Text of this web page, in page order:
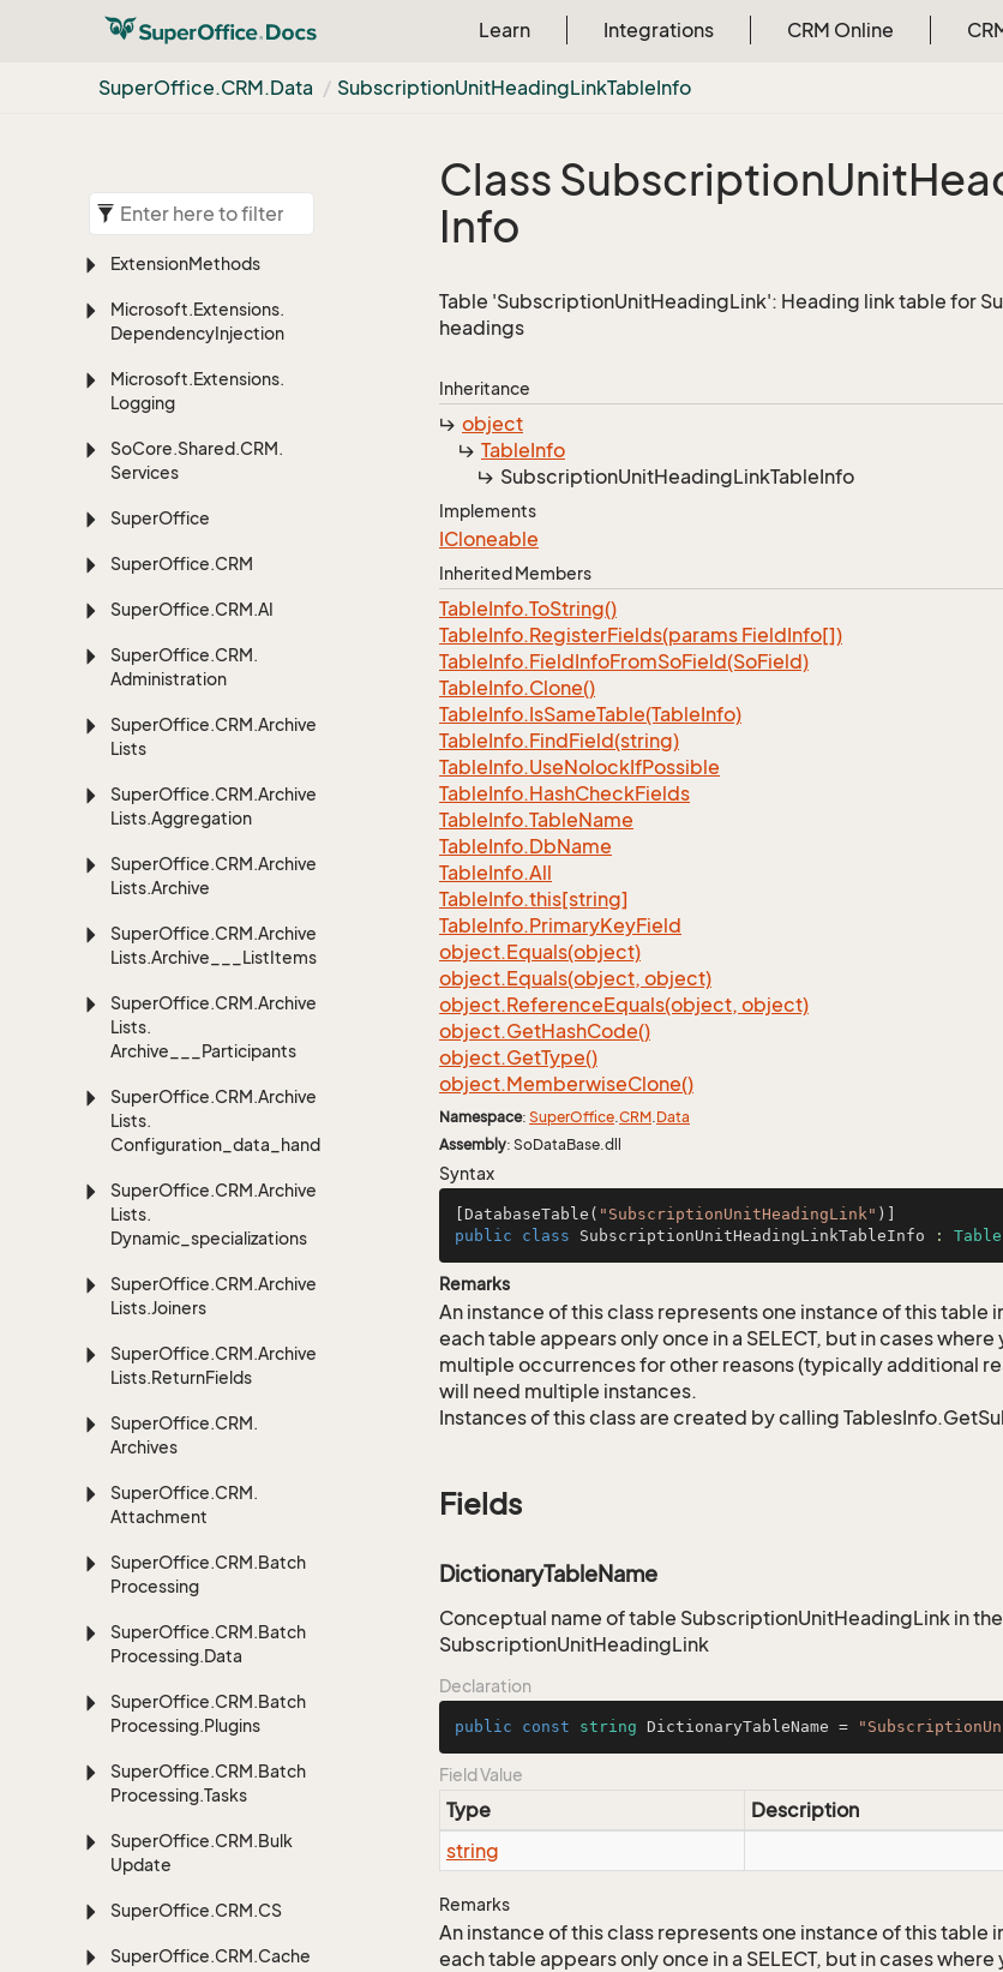
Learn Integrations CRM Online
SuperOffice.CRM.Data SubscriptionUnitHeadingLinkTableInfo
ExtensionMethods
Microsoft.Extensions.
DependencyInjection
Microsoft.Extensions.
Logging
SoCore.Shared.CRM.
Services
SuperOffice
SuperOffice.CRM
SuperOffice.CRM.AI
SuperOffice.CRM.
Administration
SuperOffice.CRM.Archive
Lists
SuperOffice.CRM.Archive
Lists.Aggregation
SuperOffice.CRM.Archive
Lists.Archive
SuperOffice.CRM.Archive
Lists.Archive___ListItems
SuperOffice.CRM.Archive
Lists.
Archive___Participants
SuperOffice.CRM.Archive
Lists.
Configuration_data_handling
SuperOffice.CRM.Archive
Lists.
Dynamic_specializations
SuperOffice.CRM.Archive
Lists.Joiners
SuperOffice.CRM.Archive
Lists.ReturnFields
SuperOffice.CRM.
Archives
SuperOffice.CRM.
Attachment
SuperOffice.CRM.Batch
Processing
SuperOffice.CRM.Batch
Processing.Data
SuperOffice.CRM.Batch
Processing.Plugins
SuperOffice.CRM.Batch
Processing.Tasks
SuperOffice.CRM.Bulk
Update
SuperOffice.CRM.CS
SuperOffice.CRM.Cache
Class SubscriptionUnit
Info
Table 'SubscriptionUnitHeadingLink': Heading link table for
headings
Inheritance
object
TableInfo
SubscriptionUnitHeadingLinkTableInfo
Implements
ICloneable
Inherited Members
TableInfo.ToString()
TableInfo.RegisterFields(params FieldInfo[])
TableInfo.FieldInfoFromSoField(SoField)
TableInfo.Clone()
TableInfo.IsSameTable(TableInfo)
TableInfo.FindField(string)
TableInfo.UseNolockIfPossible
TableInfo.HashCheckFields
TableInfo.TableName
TableInfo.DbName
TableInfo.All
TableInfo.this[string]
TableInfo.PrimaryKeyField
object.Equals(object)
object.Equals(object, object)
object.ReferenceEquals(object, object)
object.GetHashCode()
object.GetType()
object.MemberwiseClone()
Namespace: SuperOffice.CRM.Data
Assembly: SoDataBase.dll
Syntax
[DatabaseTable( "SubscriptionUnitHeadingLink"
public
class SubscriptionUnitHeadingLinkTableInfo :
Remarks
An instance of this class represents one instance of this table
each table appears only once in a SELECT, but in cases
multiple occurrences for other reasons (typically additional
will need multiple instances.
Instances of this class are created by calling
Fields
DictionaryTableName
Conceptual name of table SubscriptionUnitHeadingLink in
SubscriptionUnitHeadingLink
Declaration
public const string DictionaryTableName =
Field Value
Type
Description
string
Remarks
An instance of this class represents one instance of this table
each table appears only once in a SELECT, but in cases